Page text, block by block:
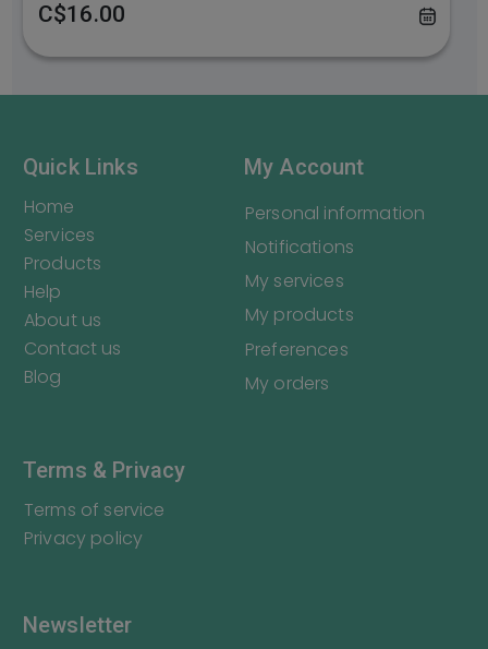
C$16.00
Quick Links
Home
Services
Products
Help
About us
Contact us
Blog
My Account
Personal information
Notifications
My services
My products
Preferences
My orders
Terms & Privacy
Terms of service
Privacy policy
Newsletter